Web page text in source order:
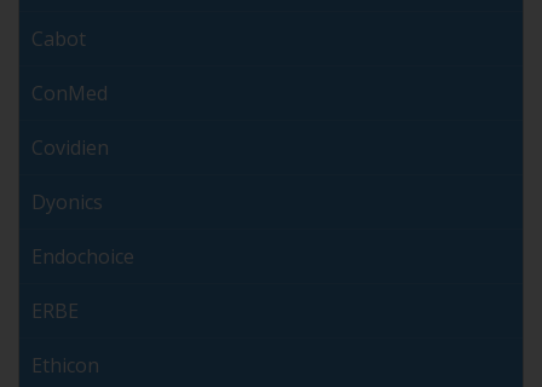
Cabot
ConMed
Covidien
Dyonics
Endochoice
ERBE
Ethicon